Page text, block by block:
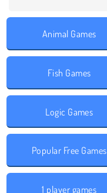
Animal Games
Fish Games
Logic Games
Popular Free Games
1 player games